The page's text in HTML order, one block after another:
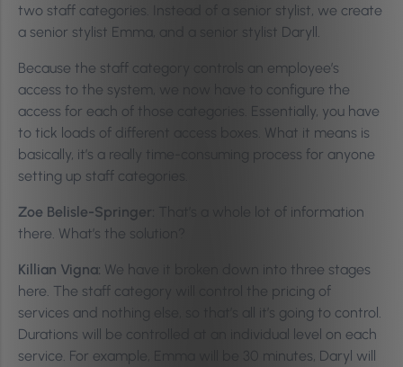
two staff categories. Instead of a senior stylist, we create
a senior stylist Emma, and a senior stylist Daryll.
Because the staff category controls an employee’s
access to the system, we now have to configure the
access for each of those categories. Essentially, you have
to tick loads of different access boxes. What it means is
basically, it’s a really time-consuming process for anyone
setting up staff categories.
Zoe Belisle-Springer:
That’s a whole lot of information
there. What’s the solution?
Killian Vigna: We have it broken down into three stages
here. The staff category will control the pricing of
services and nothing else, so that’s all it’s going to control.
Durations will be controlled at an individual level on each
service. For example, Emma will be 30 minutes, Daryl will